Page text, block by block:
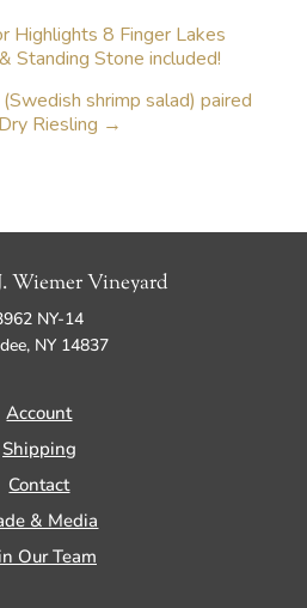
Highlights 8 Finger Lakes
Standing Stone included!
shrimp salad) paired
Riesling →
Wiemer Vineyard
NY-14
NY 14837
Account
Shipping
Contact
& Media
Our Team